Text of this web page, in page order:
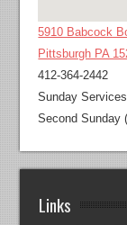
5910 Babcock
Pittsburgh PA
412-364-2442
Sunday
Second Sunday
Links